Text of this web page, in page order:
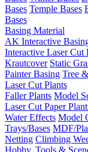
Bases Temple Bases
Bases
Basing Material
AK Interactive
Interactive Laser Cut
Krautcover Static
Painter Basing Tree
Laser Cut Plants
Faller Plants Model
Laser Cut Paper
Water Effects Model
Trays/Bases MDF/
Netting Climbing
Hobby, Tools &